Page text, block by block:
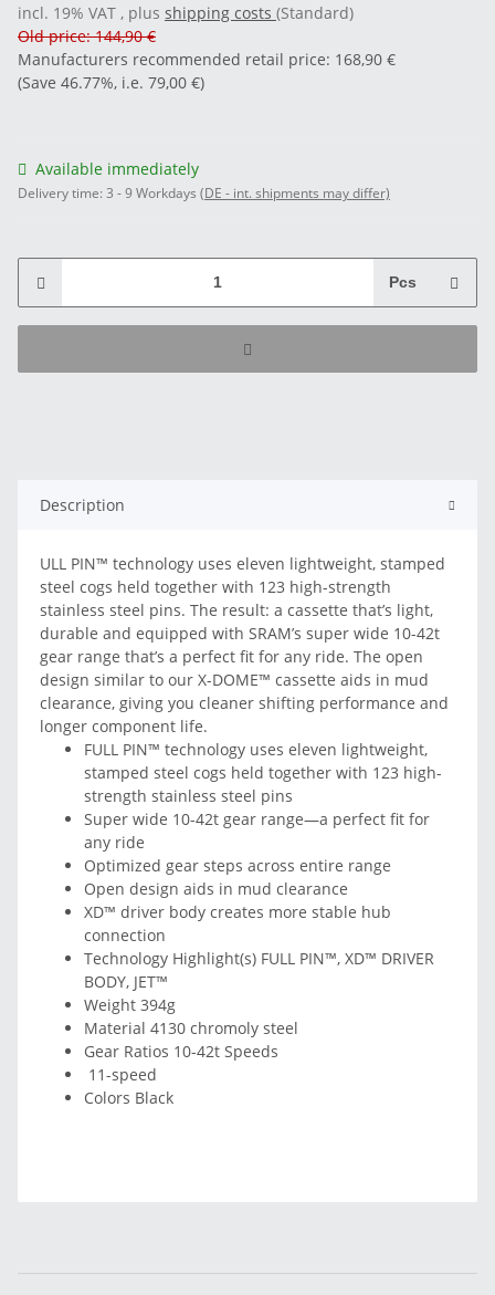
incl. 19% VAT , plus shipping costs (Standard)
Old price: 144,90 €
Manufacturers recommended retail price: 168,90 €
(Save 46.77%, i.e. 79,00 €)
Available immediately
Delivery time: 3 - 9 Workdays (DE - int. shipments may differ)
Pcs
Description
ULL PIN™ technology uses eleven lightweight, stamped
steel cogs held together with 123 high-strength
stainless steel pins. The result: a cassette that’s light,
durable and equipped with SRAM’s super wide 10-42t
gear range that’s a perfect fit for any ride. The open
design similar to our X-DOME™ cassette aids in mud
clearance, giving you cleaner shifting performance and
longer component life.
FULL PIN™ technology uses eleven lightweight,
stamped steel cogs held together with 123 high-
strength stainless steel pins
Super wide 10-42t gear range—a perfect fit for
any ride
Optimized gear steps across entire range
Open design aids in mud clearance
XD™ driver body creates more stable hub
connection
Technology Highlight(s) FULL PIN™, XD™ DRIVER
BODY, JET™
Weight 394g
Material 4130 chromoly steel
Gear Ratios 10-42t Speeds
11-speed
Colors Black